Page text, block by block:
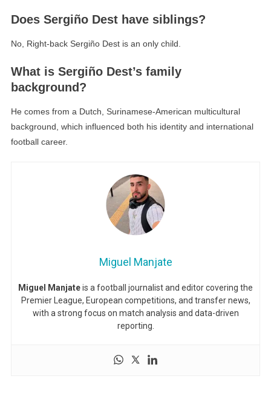
Does Sergiño Dest have siblings?
No, Right-back Sergiño Dest is an only child.
What is Sergiño Dest’s family
background?
He comes from a Dutch, Surinamese-American multicultural
background, which influenced both his identity and international
football career.
Miguel Manjate
Miguel Manjateis a football journalist and editor covering the
Premier League, European competitions, and transfer news,
with a strong focus on match analysis and data-driven
reporting.